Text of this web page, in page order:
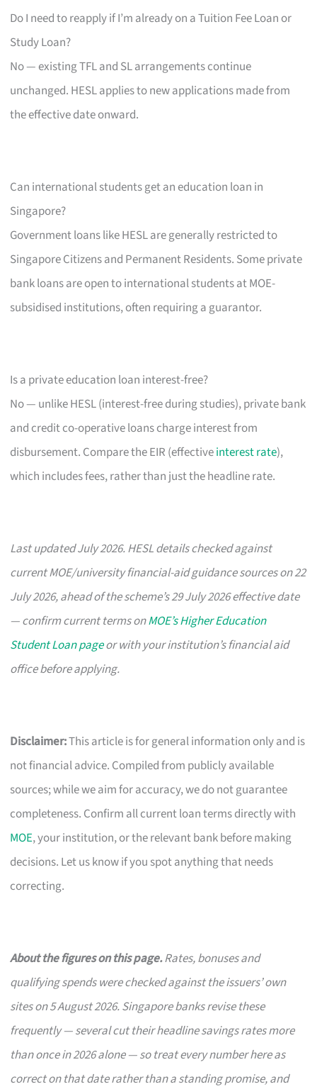
Do I need to reapply if I’m already on a Tuition Fee Loan or
Study Loan?
No — existing TFL and SL arrangements continue
unchanged. HESL applies to new applications made from
the effective date onward.
Can international students get an education loan in
Singapore?
Government loans like HESL are generally restricted to
Singapore Citizens and Permanent Residents. Some private
bank loans are open to international students at MOE-
subsidised institutions, often requiring a guarantor.
Is a private education loan interest-free?
No — unlike HESL (interest-free during studies), private bank
and credit co-operative loans charge interest from
disbursement. Compare the EIR (effectiveinterest rate),
which includes fees, rather than just the headline rate.
Last updated July 2026. HESL details checked against
current MOE/university financial-aid guidance sources on 22
July 2026, ahead of the scheme’s 29 July 2026 effective date
— confirm current terms onMOE’s Higher Education
Student Loan pageor with your institution’s financial aid
office before applying.
Disclaimer:This article is for general information only and is
not financial advice. Compiled from publicly available
sources; while we aim for accuracy, we do not guarantee
completeness. Confirm all current loan terms directly with
MOE, your institution, or the relevant bank before making
decisions. Let us know if you spot anything that needs
correcting.
About the figures on this page.Rates, bonuses and
qualifying spends were checked against the issuers’ own
sites on 5 August 2026. Singapore banks revise these
frequently — several cut their headline savings rates more
than once in 2026 alone — so treat every number here as
correct on that date rather than a standing promise, and